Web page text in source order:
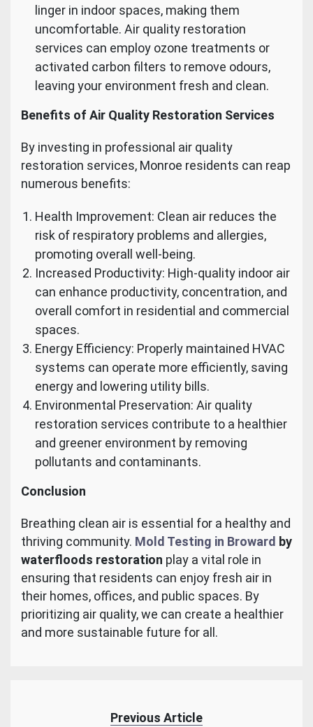
linger in indoor spaces, making them
uncomfortable. Air quality restoration
services can employ ozone treatments or
activated carbon filters to remove odours,
leaving your environment fresh and clean.
Benefits of Air Quality Restoration Services
By investing in professional air quality
restoration services, Monroe residents can reap
numerous benefits:
Health Improvement: Clean air reduces the
risk of respiratory problems and allergies,
promoting overall well-being.
Increased Productivity: High-quality indoor air
can enhance productivity, concentration, and
overall comfort in residential and commercial
spaces.
Energy Efficiency: Properly maintained HVAC
systems can operate more efficiently, saving
energy and lowering utility bills.
Environmental Preservation: Air quality
restoration services contribute to a healthier
and greener environment by removing
pollutants and contaminants.
Conclusion
Breathing clean air is essential for a healthy and
thriving community. Mold Testing in Broward by
waterfloods restoration play a vital role in
ensuring that residents can enjoy fresh air in
their homes, offices, and public spaces. By
prioritizing air quality, we can create a healthier
and more sustainable future for all.
Previous Article